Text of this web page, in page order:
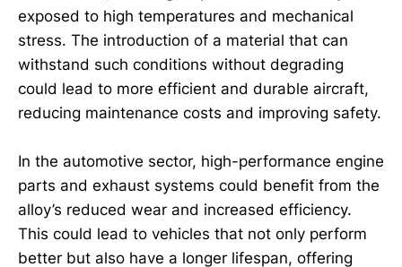
exposed to high temperatures and mechanical
stress. The introduction of a material that can
withstand such conditions without degrading
could lead to more efficient and durable aircraft,
reducing maintenance costs and improving safety.
In the automotive sector, high-performance engine
parts and exhaust systems could benefit from the
alloy’s reduced wear and increased efficiency.
This could lead to vehicles that not only perform
better but also have a longer lifespan, offering